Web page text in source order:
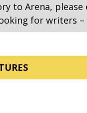
to Arena, please
for writers